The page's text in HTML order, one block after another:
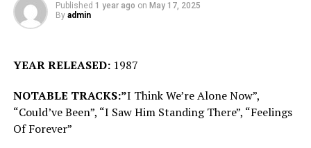
Published 1 year ago on May 17, 2025
By admin
YEAR RELEASED:1987
NOTABLE TRACKS:”I Think We’re Alone Now”,
“Could’ve Been”, “I Saw Him Standing There”, “Feelings
Of Forever”